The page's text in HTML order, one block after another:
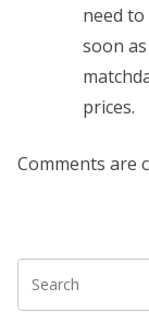
need
soon
prices.
Comments are